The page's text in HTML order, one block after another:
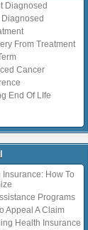
Diagnosed
Diagnosed
From Treatment
Cancer
End Of LIfe
Insurance: How To
Programs
Appeal A Claim
Health Insurance